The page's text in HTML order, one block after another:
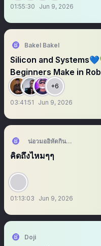
01:55:30 Jun 9, 2026
Bakel Bakel
Silicon and
Beginners Make in
+6
03:41:51 Jun 9, 2026
น่อวมออิหัดกิน🍅 - มีแอคล็อ
คิดถึงไหมๆๆ
01:13:03 Jun 9, 2026
Doji